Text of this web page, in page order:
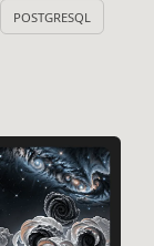
POSTGRESQL